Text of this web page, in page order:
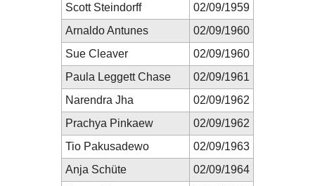
Scott Steindorff
02/09/1959
Arnaldo Antunes
02/09/1960
Sue Cleaver
02/09/1960
Paula Leggett Chase
02/09/1961
Narendra Jha
02/09/1962
Prachya Pinkaew
02/09/1962
Tio Pakusadewo
02/09/1963
Anja Schüte
02/09/1964